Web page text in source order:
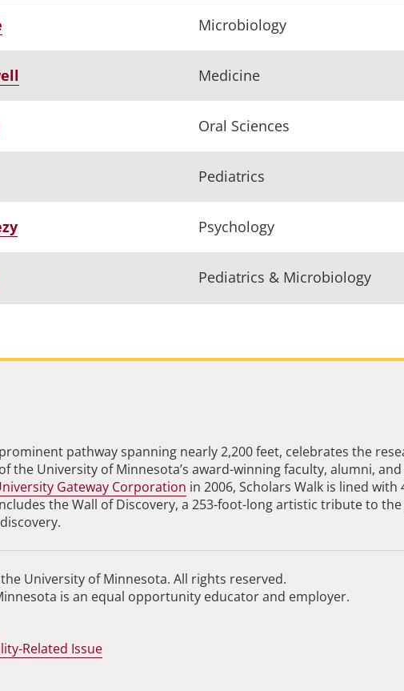
Microbiology
Medicine
Oral Sciences
Pediatrics
Psychology
Pediatrics & Microbiology
pathway spanning nearly 2,200 feet, celebrates the
the University of Minnesota’s award-winning faculty, alumni,
Gateway Corporation in 2006, Scholars Walk is lined
the Wall of Discovery, a 253-foot-long artistic tribute to
University of Minnesota. All rights reserved.
is an equal opportunity educator and employer.
Related Issue